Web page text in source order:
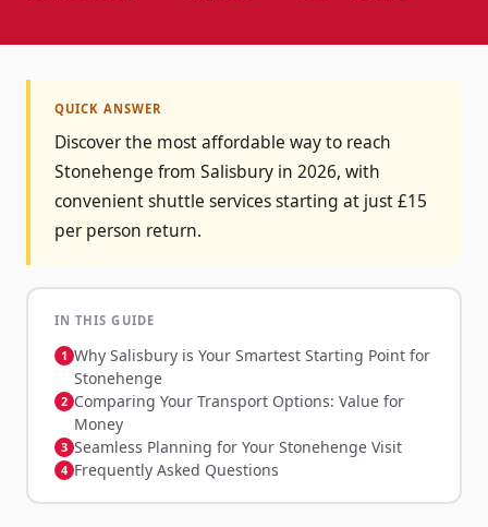
QUICK ANSWER
Discover the most affordable way to reach
Stonehenge from Salisbury in 2026, with
convenient shuttle services starting at just £15
per person return.
IN THIS GUIDE
Why Salisbury is Your Smartest Starting Point for
Stonehenge
Comparing Your Transport Options: Value for
Money
Seamless Planning for Your Stonehenge Visit
Frequently Asked Questions